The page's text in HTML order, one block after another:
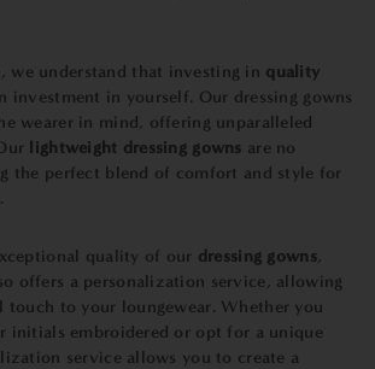
, we understand that investing in quality
investment in yourself. Our dressing gowns
wearer in mind, offering unparalleled
lightweight dressing gowns are no
the perfect blend of comfort and style for
quality of our dressing gowns,
offers a personalization service, allowing
touch to your loungewear. Whether you
initials embroidered or opt for a unique
service allows you to create a